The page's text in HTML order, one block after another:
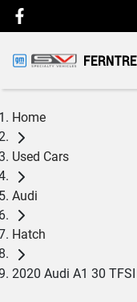
Home
Used Cars
Audi
Hatch
2020 Audi A1 30 TFSI